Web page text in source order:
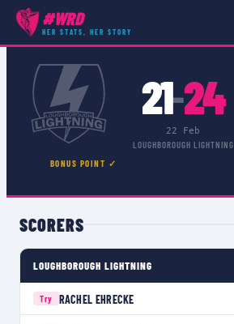
#WRD
HER STATS, HER STORY
COMPETITIONS ›PREMIER 15S
BONUS POINT ✓
21–24
22 Feb
LOUGHBOROUGH LIGHTNING
SCORERS
LOUGHBOROUGH LIGHTNING
Try RACHEL EHRECKE